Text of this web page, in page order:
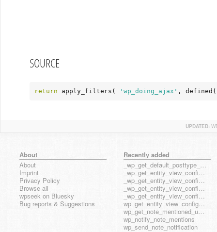
SOURCE
return apply_filters( 'wp_doing_ajax' ,
UPDATED:
About
About
Imprint
Privacy Policy
Browse all
wpseek on Bluesky
Bug reports & Suggestions
Recently added
_wp_get_default_posttype_form
_wp_get_entity_view_config_posttype_page
_wp_get_entity_view_config_posttype_wp_block
_wp_get_entity_view_config_posttype_wp_template
_wp_get_entity_view_config_posttype_wp_template_part
wp_get_entity_view_config_hook_name
wp_get_note_mentioned_user_ids
wp_notify_note_mentions
wp_send_note_notification